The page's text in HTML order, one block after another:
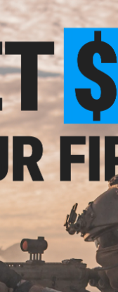
products)
Magazine
M4 Forged
OD Green)